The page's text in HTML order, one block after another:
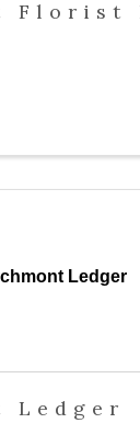
Florist
Ledger
Ledger